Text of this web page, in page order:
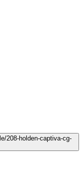
208-holden-captiva-cg-